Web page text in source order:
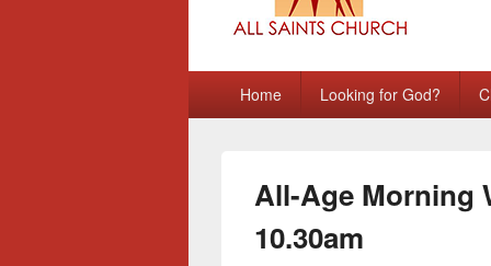
St Paul with
Home Looking for God?
All-Age Morning
10.30am